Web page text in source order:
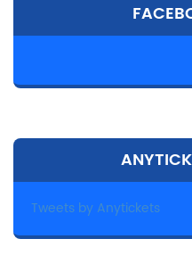
Tweets by Anytickets